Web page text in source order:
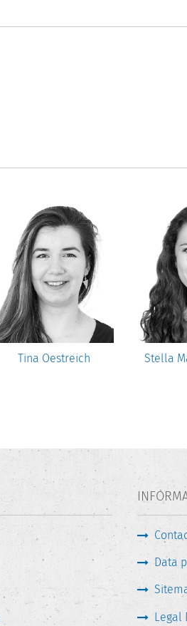
Tina Oestreich Stella
Data
Legal